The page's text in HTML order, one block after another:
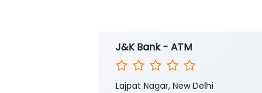
J&K Bank - ATM
Lajpat Nagar, New Delhi